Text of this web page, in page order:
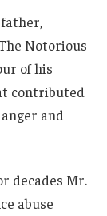
Notorious
of his
contributed
and
decades Mr.
abuse